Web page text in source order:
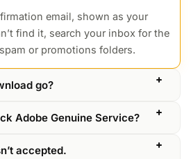
email, shown as your
find it, search your inbox for the
or promotions folders.
go?
Adobe Genuine Service?
accepted.